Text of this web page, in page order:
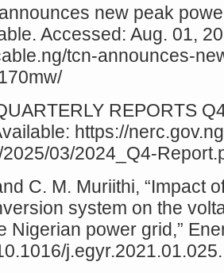
new peak
Accessed: Aug. 01,
tcn-announces-
REPORTS
https://
03/2024_Q4-
C. M. Muriithi, “Impact
system on the
Nigerian power grid,”
j.egyr.2021.01.025.